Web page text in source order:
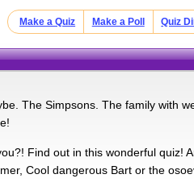
Make a Quiz Make a Poll Quiz
The Simpsons. The family with
Find out in this wonderful quiz!
Cool dangerous Bart or the